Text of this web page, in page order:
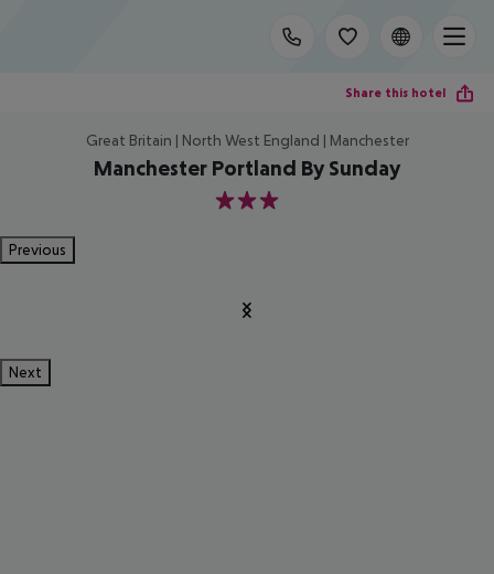
Share this hotel
Great Britain | North West England | Manchester
Manchester Portland By Sunday
3
Previous
Next